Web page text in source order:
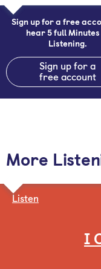
Sign up for a free
hear 5 full
Listening.
Sign up for a
free account
More
Listen
I